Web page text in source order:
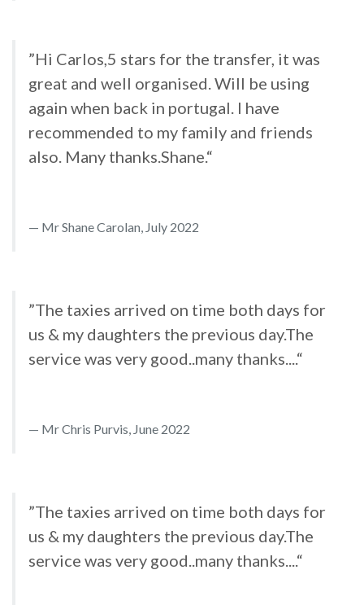
”Hi Carlos,5 stars for the transfer, it was
great and well organised. Will be using
again when back in portugal. I have
recommended to my family and friends
also. Many thanks.Shane.“
Mr Shane Carolan, July 2022
”The taxies arrived on time both days for
us & my daughters the previous day.The
service was very good..many thanks....“
Mr Chris Purvis, June 2022
”The taxies arrived on time both days for
us & my daughters the previous day.The
service was very good..many thanks....“